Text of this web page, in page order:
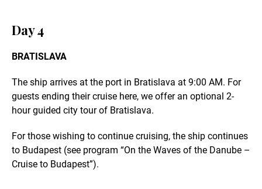
Day 4
BRATISLAVA
The ship arrives at the port in Bratislava at 9:00 AM. For
guests ending their cruise here, we offer an optional 2-
hour guided city tour of Bratislava.
For those wishing to continue cruising, the ship continues
to Budapest (see program “On the Waves of the Danube –
Cruise to Budapest”).